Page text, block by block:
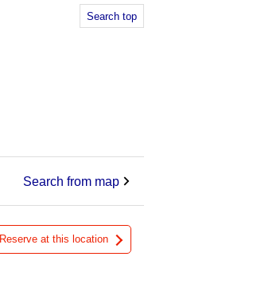
Search top
Search from map
Reserve at this location